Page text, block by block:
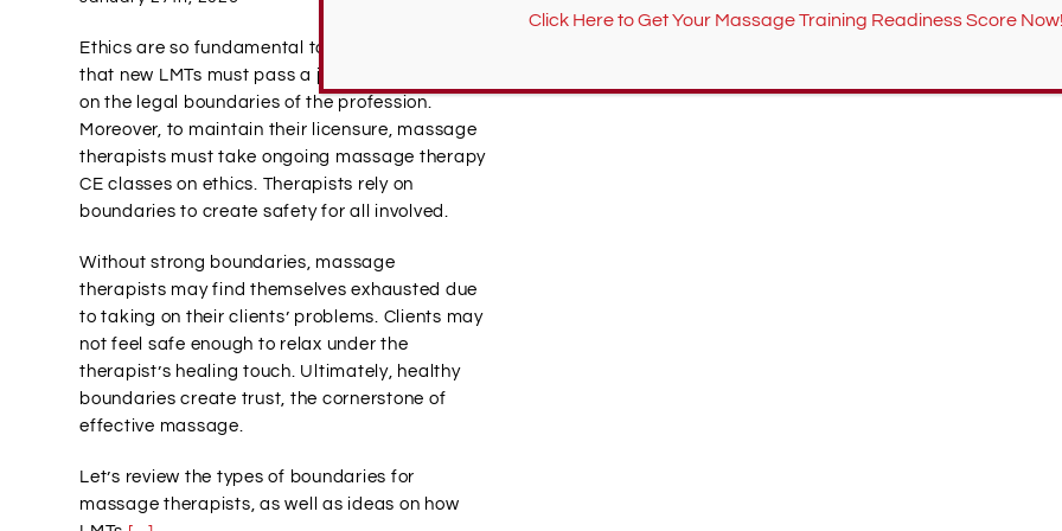
Ethics are so fundamental to massage therapy
that new LMTs must pass a jurisprudence exam
on the legal boundaries of the profession.
Moreover, to maintain their licensure, massage
therapists must take ongoing massage therapy
CE classes on ethics. Therapists rely on
boundaries to create safety for all involved.
Without strong boundaries, massage
therapists may find themselves exhausted due
to taking on their clients’ problems. Clients may
not feel safe enough to relax under the
therapist’s healing touch. Ultimately, healthy
boundaries create trust, the cornerstone of
effective massage.
Let’s review the types of boundaries for
massage therapists, as well as ideas on how
Click Here to Get Your Massage Training Readiness Score